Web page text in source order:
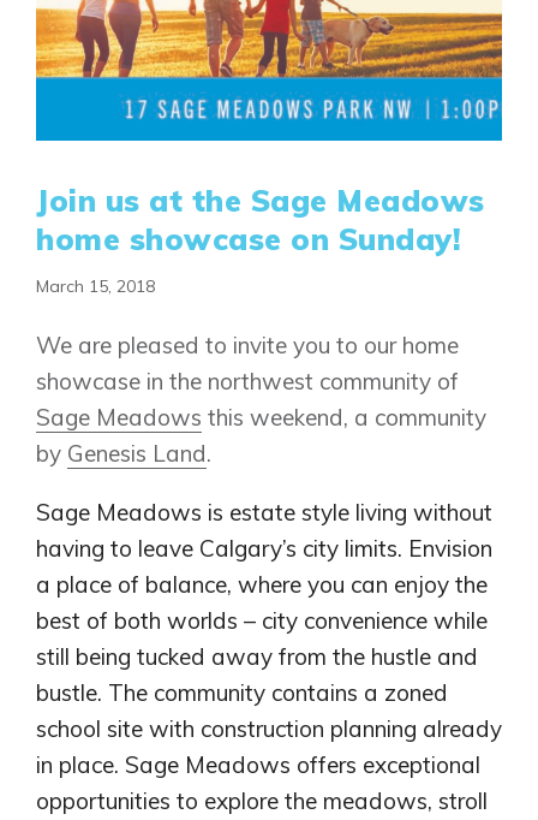
Join us at the Sage Meadows
home showcase on Sunday!
March 15, 2018
We are pleased to invite you to our home
showcase in the northwest community of
Sage Meadows this weekend, a community
by Genesis Land.
Sage Meadows is estate style living without
having to leave Calgary’s city limits. Envision
a place of balance, where you can enjoy the
best of both worlds – city convenience while
still being tucked away from the hustle and
bustle. The community contains a zoned
school site with construction planning already
in place. Sage Meadows offers exceptional
opportunities to explore the meadows, stroll